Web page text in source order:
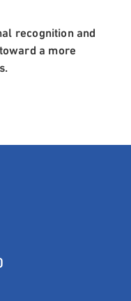
recognition and
a more